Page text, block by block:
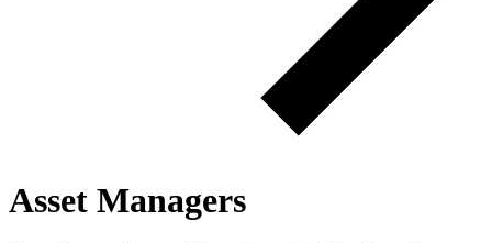
Asset Managers